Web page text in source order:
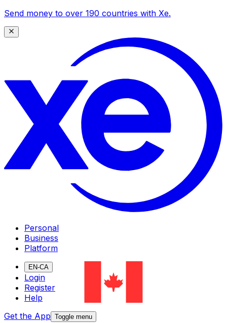
Send money to over 190 countries with Xe.
Personal
Business
Platform
EN-CA
Login
Register
Help
Get the App Toggle menu